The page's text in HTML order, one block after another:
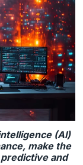
(AI)
make the
and